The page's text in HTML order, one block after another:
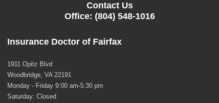
Contact Us
Office: (804) 548-1016
Insurance Doctor of Fairfax
1911 Opitz Blvd
Woodbridge, VA 22191
Monday - Friday 9:00 am-5:30 pm
Saturday: Closed